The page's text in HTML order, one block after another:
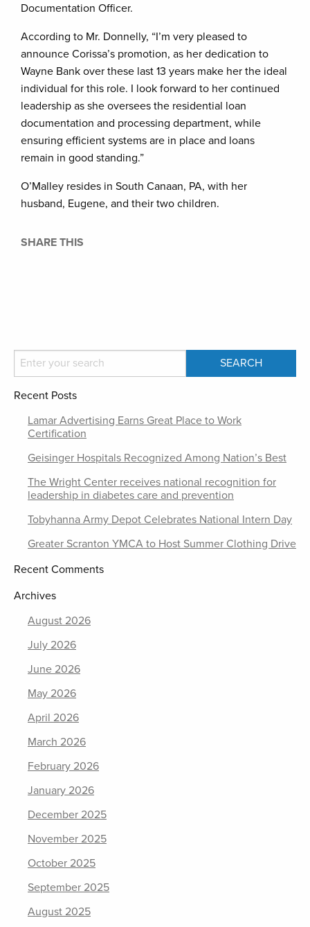
Documentation Officer.
According to Mr. Donnelly, “I’m very pleased to
announce Corissa’s promotion, as her dedication to
Wayne Bank over these last 13 years make her the ideal
individual for this role. I look forward to her continued
leadership as she oversees the residential loan
documentation and processing department, while
ensuring efficient systems are in place and loans
remain in good standing.”
O’Malley resides in South Canaan, PA, with her
husband, Eugene, and their two children.
SHARE THIS
Recent Posts
Lamar Advertising Earns Great Place to Work
Certification
Geisinger Hospitals Recognized Among Nation’s Best
The Wright Center receives national recognition for
leadership in diabetes care and prevention
Tobyhanna Army Depot Celebrates National Intern Day
Greater Scranton YMCA to Host Summer Clothing Drive
Recent Comments
Archives
August 2026
July 2026
June 2026
May 2026
April 2026
March 2026
February 2026
January 2026
December 2025
November 2025
October 2025
September 2025
August 2025